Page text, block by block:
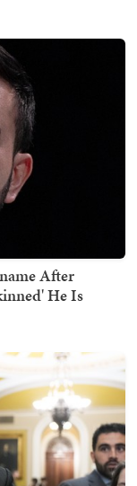
After
He Is